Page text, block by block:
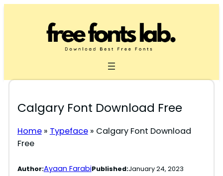
Calgary Font Download Free
Home» Typeface» Calgary Font Download
Free
Author:Ayaan FarabiPublished:January 24, 2023